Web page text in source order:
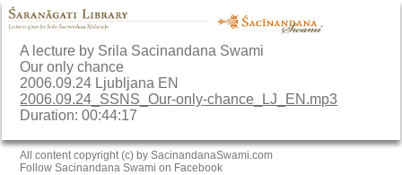
A lecture by Srila Sacinandana Swami
Our only chance
2006.09.24 Ljubljana EN
2006.09.24_SSNS_Our-only-chance_LJ_EN.mp3
Duration: 00:44:17
All content copyright (c) by SacinandanaSwami.com
Follow Sacinandana Swami on Facebook